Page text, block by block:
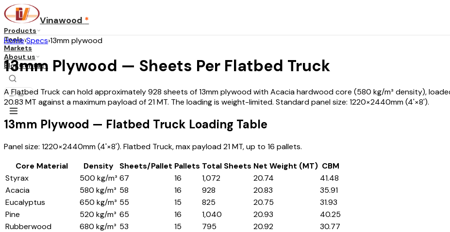
Vinawood *
Products
Tools
Markets
About us
BlogContact
... ·KO
Home›Specs›13mm plywood
13mm Plywood — Sheets Per Flatbed Truck
A Flatbed Truck can hold approximately 928 sheets of 13mm plywood with Acacia hardwood core (580 kg/m³ density),
20.83 MT against a maximum payload of 21 MT. The loading is weight-limited. Standard panel size: 1220×2440mm (4'×8').
13mm Plywood — Flatbed Truck Loading Table
Panel size: 1220×2440mm (4'×8'). Flatbed Truck, max payload 21 MT, up to 16 pallets.
Core Material
Density Sheets/Pallet Pallets Total Sheets Net Weight (MT) CBM
Styrax
500 kg/m³ 67 16 1,072 20.74
41.48
Acacia
580 kg/m³ 58 16 928 20.83
35.91
Eucalyptus
650 kg/m³ 55 15 825 20.75
31.93
Pine
520 kg/m³ 65 16 1,040 20.93
40.25
Rubberwood
680 kg/m³ 53 15 795 20.92
30.77